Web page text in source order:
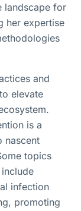
landscape for
her expertise
and
elevate
is a
nascent
topics
infection
promoting